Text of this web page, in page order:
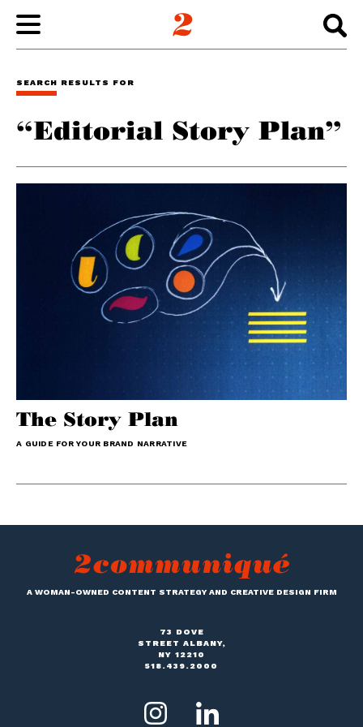
WORK
ABOUT
INSIGHTS
CONNECT
SEARCH RESULTS FOR
“Editorial Story Plan”
The Story Plan
A GUIDE FOR YOUR BRAND NARRATIVE
A WOMAN-OWNED CONTENT STRATEGY AND CREATIVE DESIGN FIRM
73 DOVE
STREET ALBANY,
NY 12210
518.439.2000